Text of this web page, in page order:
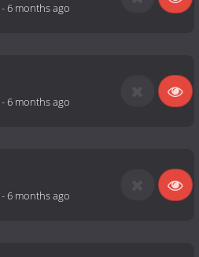
-6 months ago
-6 months ago
-6 months ago